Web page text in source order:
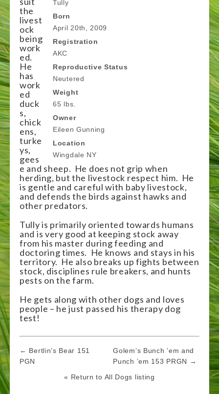
Tully
Born
April 20th, 2009
Registration
AKC
Reproductive Status
Neutered
Weight
65 lbs.
Owner
Eileen Gunning
Location
Wingdale NY
the
livest
ock
being
work
ed.
He
has
work
ed
duck
s,
chick
ens,
turke
ys,
gees
e and sheep. He does not grip when
herding, but the livestock respect him. He
is gentle and careful with baby livestock,
and defends the birds against hawks and
other predators.
Tully is primarily oriented towards humans
and is very good at keeping stock away
from his master during feeding and
doctoring times. He knows and stays in his
territory. He also breaks up fights between
stock, disciplines rule breakers, and hunts
pests on the farm.
He gets along with other dogs and loves
people – he just passed his therapy dog
test!
Post
navigation
← Bertlin’s Bear 151
PGN
Golem’s Bunch ’em and
Punch ’em 153 PRGN →
« Return to All Dogs listing